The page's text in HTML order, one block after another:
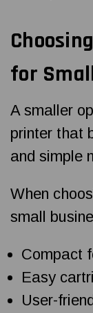
for
A smaller
printer that
and simple
When
small
Compact
Easy
User-